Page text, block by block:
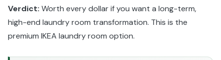
Verdict: Worth every dollar if you want a long-term,
high-end laundry room transformation. This is the
premium IKEA laundry room option.